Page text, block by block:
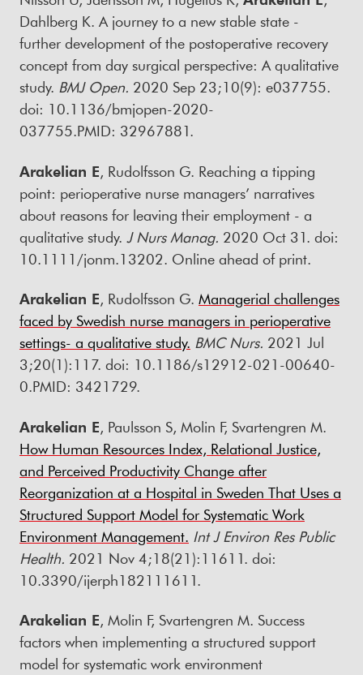
Dahlberg K. A journey to a new stable state -
further development of the postoperative recovery
concept from day surgical perspective: A qualitative
study. BMJ Open. 2020 Sep 23;10(9): e037755.
doi: 10.1136/bmjopen-2020-
037755.PMID: 32967881.
Arakelian E, Rudolfsson G. Reaching a tipping
point: perioperative nurse managers’ narratives
about reasons for leaving their employment - a
qualitative study. J Nurs Manag. 2020 Oct 31. doi:
10.1111/jonm.13202. Online ahead of print.
Arakelian E, Rudolfsson G. Managerial challenges
faced by Swedish nurse managers in perioperative
settings- a qualitative study. BMC Nurs. 2021 Jul
3;20(1):117. doi: 10.1186/s12912-021-00640-
0.PMID: 3421729.
Arakelian E, Paulsson S, Molin F, Svartengren M.
How Human Resources Index, Relational Justice,
and Perceived Productivity Change after
Reorganization at a Hospital in Sweden That Uses a
Structured Support Model for Systematic Work
Environment Management. Int J Environ Res Public
Health. 2021 Nov 4;18(21):11611. doi:
10.3390/ijerph182111611.
Arakelian E, Molin F, Svartengren M. Success
factors when implementing a structured support
model for systematic work environment